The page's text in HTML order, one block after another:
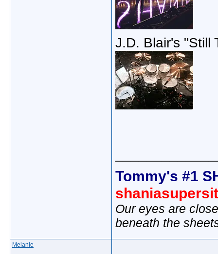
J.D. Blair's "Still
Tommy's #1
Our eyes are
beneath the
Melanie